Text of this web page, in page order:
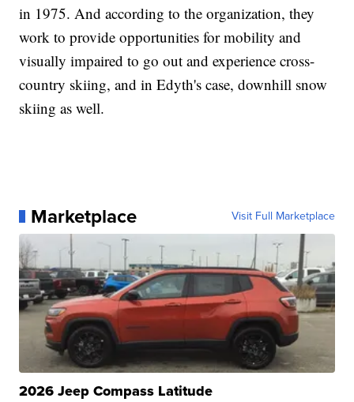
in 1975. And according to the organization, they
work to provide opportunities for mobility and
visually impaired to go out and experience cross-
country skiing, and in Edyth's case, downhill snow
skiing as well.
Marketplace Visit Full Marketplace
2026 Jeep Compass Latitude